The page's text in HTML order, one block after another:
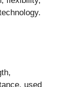
used